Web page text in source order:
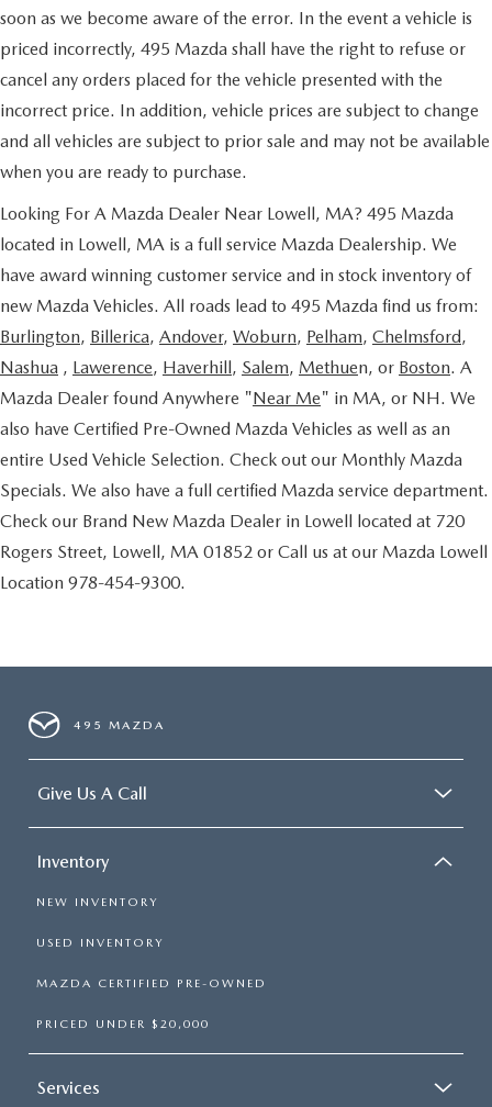
soon as we become aware of the error. In the event a vehicle is
priced incorrectly, 495 Mazda shall have the right to refuse or
cancel any orders placed for the vehicle presented with the
incorrect price. In addition, vehicle prices are subject to change
and all vehicles are subject to prior sale and may not be available
when you are ready to purchase.
Looking For A Mazda Dealer Near Lowell, MA? 495 Mazda
located in Lowell, MA is a full service Mazda Dealership. We
have award winning customer service and in stock inventory of
new Mazda Vehicles. All roads lead to 495 Mazda find us from:
Burlington, Billerica, Andover, Woburn, Pelham, Chelmsford,
Nashua , Lawerence, Haverhill, Salem, Methuen, or Boston. A
Mazda Dealer found Anywhere "Near Me" in MA, or NH. We
also have Certified Pre-Owned Mazda Vehicles as well as an
entire Used Vehicle Selection. Check out our Monthly Mazda
Specials. We also have a full certified Mazda service department.
Check our Brand New Mazda Dealer in Lowell located at 720
Rogers Street, Lowell, MA 01852 or Call us at our Mazda Lowell
Location 978-454-9300.
495 MAZDA
Give Us A Call
Inventory
NEW INVENTORY
USED INVENTORY
MAZDA CERTIFIED PRE-OWNED
PRICED UNDER $20,000
Services